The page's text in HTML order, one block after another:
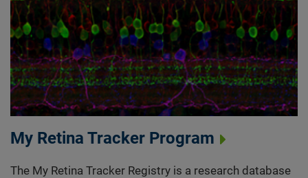
My Retina Tracker Program
The My Retina Tracker Registry is a research database